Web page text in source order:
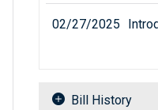
02/27/2025
Bill History